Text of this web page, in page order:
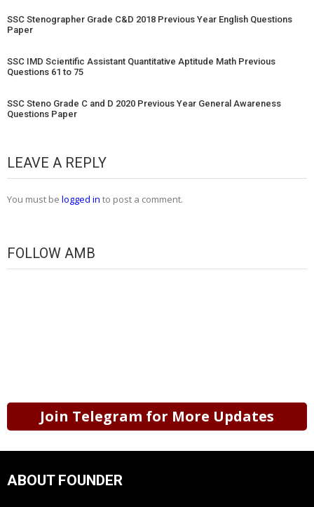
SSC Stenographer Grade C&D 2018 Previous Year English Questions
Paper
SSC IMD Scientific Assistant Quantitative Aptitude Math Previous
Questions 61 to 75
SSC Steno Grade C and D 2020 Previous Year General Awareness
Questions Paper
LEAVE A REPLY
You must be logged in to post a comment.
FOLLOW AMB
Join Telegram for More Updates
ABOUT FOUNDER